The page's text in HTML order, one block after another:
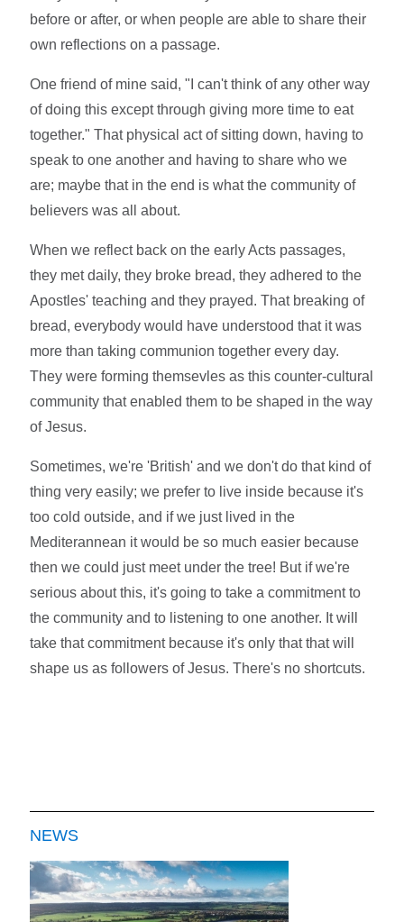
before or after, or when people are able to share their
own reflections on a passage.
One friend of mine said, "I can't think of any other way
of doing this except through giving more time to eat
together." That physical act of sitting down, having to
speak to one another and having to share who we
are; maybe that in the end is what the community of
believers was all about.
When we reflect back on the early Acts passages,
they met daily, they broke bread, they adhered to the
Apostles' teaching and they prayed. That breaking of
bread, everybody would have understood that it was
more than taking communion together every day.
They were forming themsevles as this counter-cultural
community that enabled them to be shaped in the way
of Jesus.
Sometimes, we're 'British' and we don't do that kind of
thing very easily; we prefer to live inside because it's
too cold outside, and if we just lived in the
Mediterannean it would be so much easier because
then we could just meet under the tree! But if we're
serious about this, it's going to take a commitment to
the community and to listening to one another. It will
take that commitment because it's only that that will
shape us as followers of Jesus. There's no shortcuts.
NEWS